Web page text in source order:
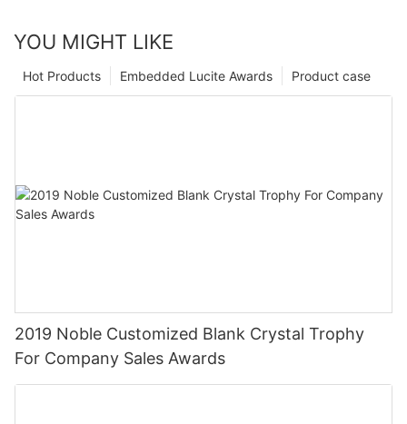
YOU MIGHT LIKE
Product case
Embedded Lucite Awards
Hot Products
2019 Noble Customized Blank Crystal Trophy
For Company Sales Awards